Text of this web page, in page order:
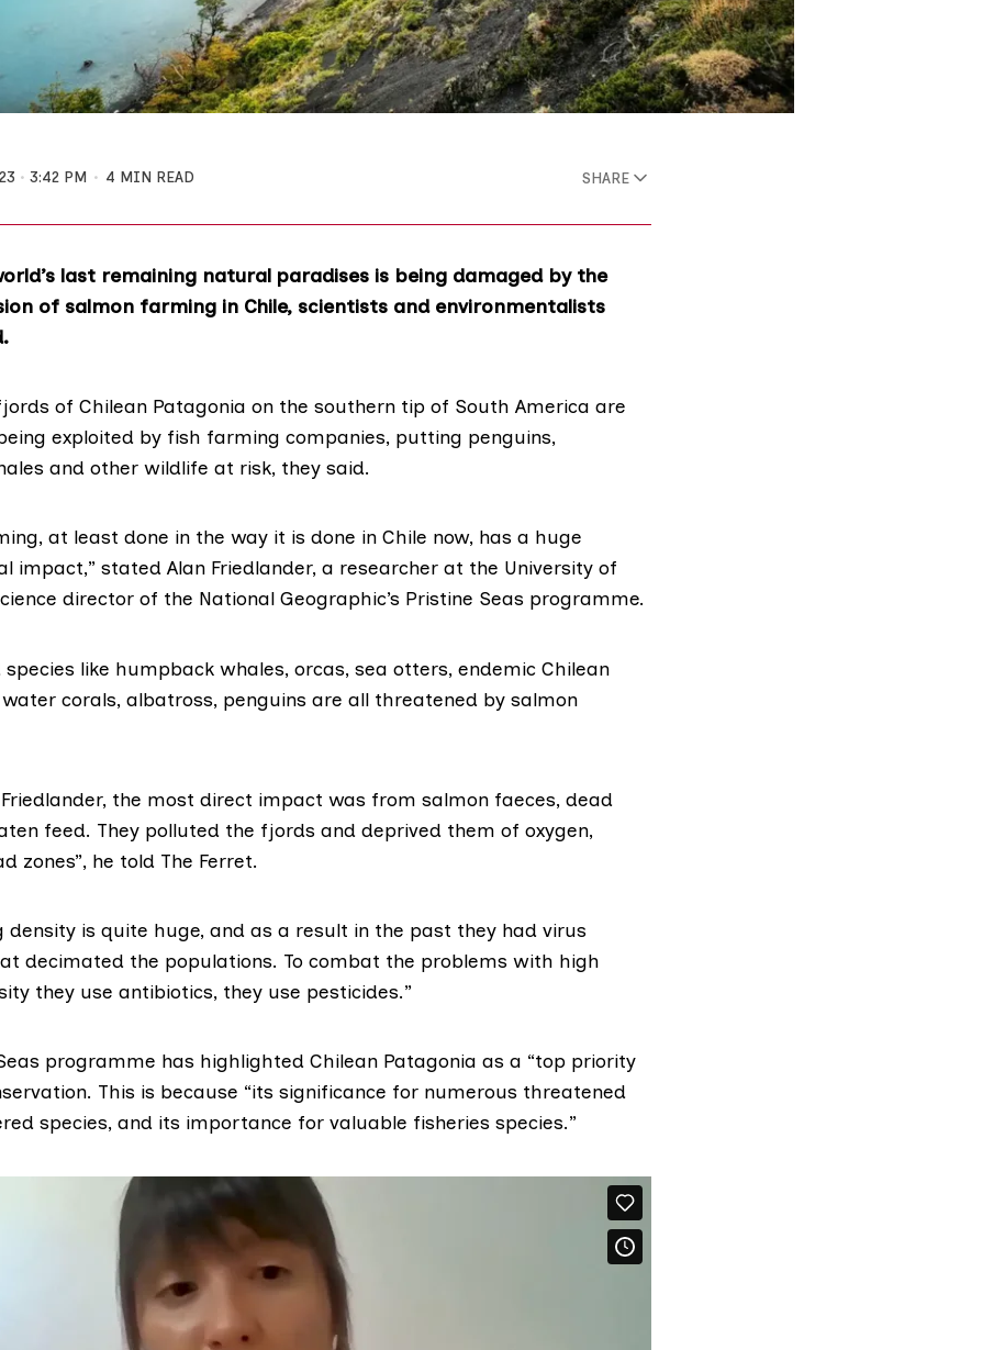
3:42 PM 4 MIN READ SHARE
last remaining natural paradises is being damaged by the
of salmon farming in Chile, scientists and environmentalists
of Chilean Patagonia on the southern tip of South America are
exploited by fish farming companies, putting penguins,
and other wildlife at risk, they said.
at least done in the way it is done in Chile now, has a huge
impact,” stated Alan Friedlander, a researcher at the University of
director of the National Geographic’s Pristine Seas programme.
species like humpback whales, orcas, sea otters, endemic Chilean
corals, albatross, penguins are all threatened by salmon
the most direct impact was from salmon faeces, dead
feed. They polluted the fjords and deprived them of oxygen,
zones”, he told The Ferret.
density is quite huge, and as a result in the past they had virus
decimated the populations. To combat the problems with high
they use antibiotics, they use pesticides.”
programme has highlighted Chilean Patagonia as a “top priority
This is because “its significance for numerous threatened
species, and its importance for valuable fisheries species.”